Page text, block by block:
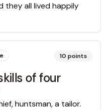
they all lived happily
10 points
of four
huntsman, a tailor.